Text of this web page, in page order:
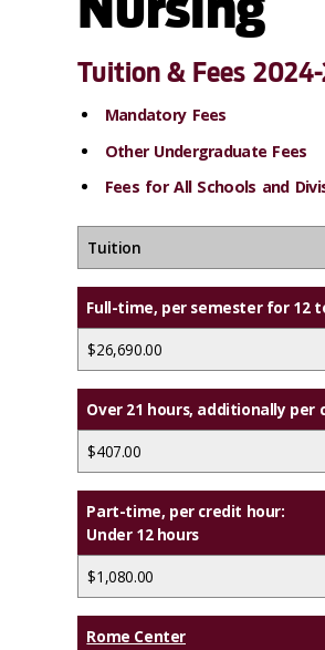
Tuition & Fees
Mandatory Fees
Other Undergraduate Fees
Fees for All Schools and
Tuition
Full-time, per semester for 12
$26,690.00
Over 21 hours, additionally per
$407.00
Part-time, per credit hour:
Under 12 hours
$1,080.00
Rome Center